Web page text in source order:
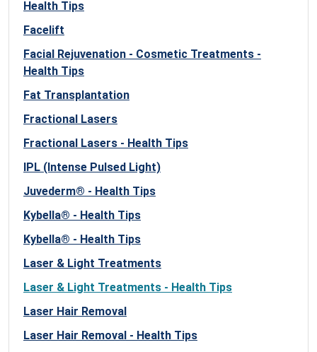
Health Tips
Facelift
Facial Rejuvenation - Cosmetic Treatments -
Health Tips
Fat Transplantation
Fractional Lasers
Fractional Lasers - Health Tips
IPL (Intense Pulsed Light)
Juvederm® - Health Tips
Kybella® - Health Tips
Kybella® - Health Tips
Laser & Light Treatments
Laser & Light Treatments - Health Tips
Laser Hair Removal
Laser Hair Removal - Health Tips